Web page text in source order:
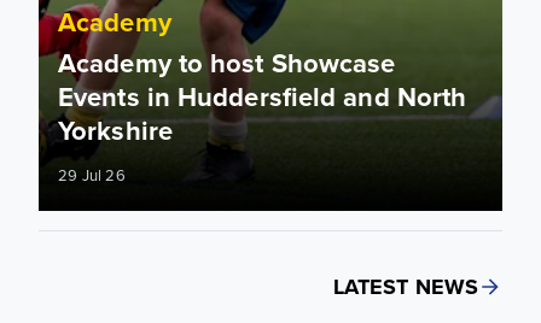
Academy
Academy to host Showcase
Events in Huddersfield and North
Yorkshire
29 Jul 26
LATEST NEWS